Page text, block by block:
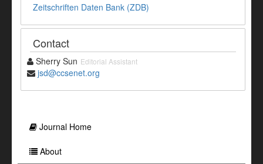
Zeitschriften Daten Bank (ZDB)
Contact
Sherry Sun Editorial Assistant
jsd@ccsenet.org
Journal Home
About